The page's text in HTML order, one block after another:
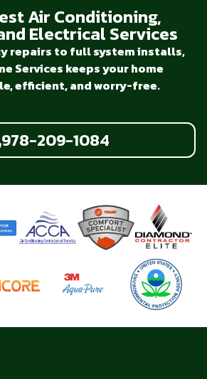
Air Conditioning,
Electrical Services
repairs to full system installs,
Services keeps your home
efficient, and worry-free.
978-209-1084